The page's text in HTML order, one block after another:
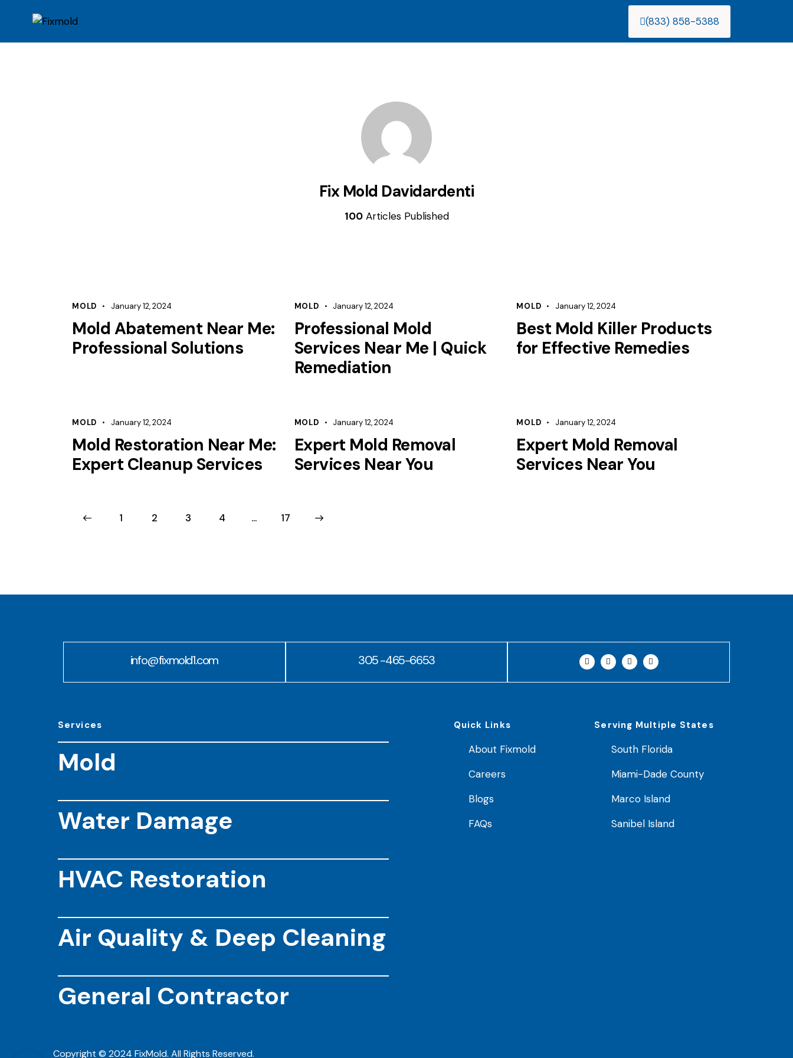
(833) 858-5388
Fix Mold Davidardenti
100Articles Published
MOLD January 12, 2024
Mold Abatement Near Me:
Professional Solutions
MOLD January 12, 2024
Professional Mold
Services Near Me | Quick
Remediation
MOLD January 12, 2024
Best Mold Killer Products
for Effective Remedies
MOLD January 12, 2024
Mold Restoration Near Me:
Expert Cleanup Services
MOLD January 12, 2024
Expert Mold Removal
Services Near You
MOLD January 12, 2024
Expert Mold Removal
Services Near You
1 2 3 4 … 17
info@fixmold1.com 305 -465-6653
Services
Mold
Water Damage
HVAC Restoration
Air Quality & Deep Cleaning
General Contractor
Quick Links
About Fixmold
Careers
Blogs
FAQs
Serving Multiple States
South Florida
Miami-Dade County
Marco Island
Sanibel Island
Copyright © 2024 FixMold. All Rights Reserved.